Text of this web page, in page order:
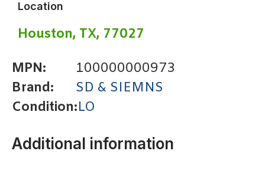
Location
Houston, TX, 77027
MPN:
100000000973
Brand:
SD & SIEMNS
Condition:LO
Additional information